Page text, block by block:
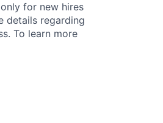
for new hires
details regarding
To learn more